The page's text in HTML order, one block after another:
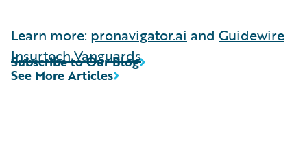
Learn more: pronavigator.ai and Guidewire
Insurtech Vanguards
See More Articles
Subscribe to Our Blog